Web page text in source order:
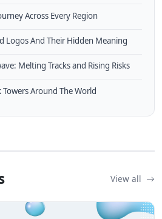
Across Every Region
Logos And Their Hidden Meaning
Melting Tracks and Rising Risks
Around The World
View all